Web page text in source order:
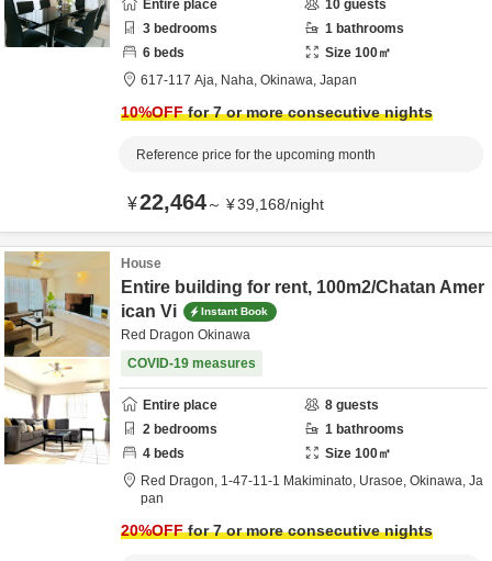
Entire place 10 guests
3 bedrooms 1 bathrooms
6 beds Size 100㎡
617-117 Aja, Naha, Okinawa, Japan
10%OFFfor 7 or more consecutive nights
Reference price for the upcoming month
¥22,464～ ¥39,168/night
House
Entire building for rent, 100m2/Chatan Amer
ican Vi
Instant Book
Red Dragon Okinawa
COVID-19 measures
Entire place 8 guests
2 bedrooms 1 bathrooms
4 beds Size 100㎡
Red Dragon, 1-47-11-1 Makiminato, Urasoe, Okinawa, Ja
pan
20%OFFfor 7 or more consecutive nights